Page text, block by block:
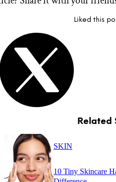
Liked this
Related
SKIN
10 Tiny Skincare